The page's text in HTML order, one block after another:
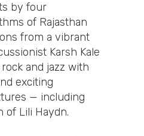
by four
of Rajasthan
from a vibrant
Karsh Kale
and jazz with
exciting
— including
of Lili Haydn.